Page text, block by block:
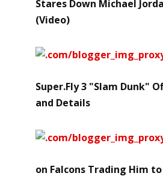
Stares Down Michael
(Video)
Super.Fly 3 "Slam Dunk"
and Details
on Falcons Trading Him